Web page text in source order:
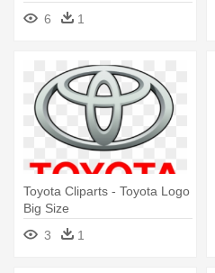
6
1
Toyota Cliparts - Toyota Logo
Big Size
3
1